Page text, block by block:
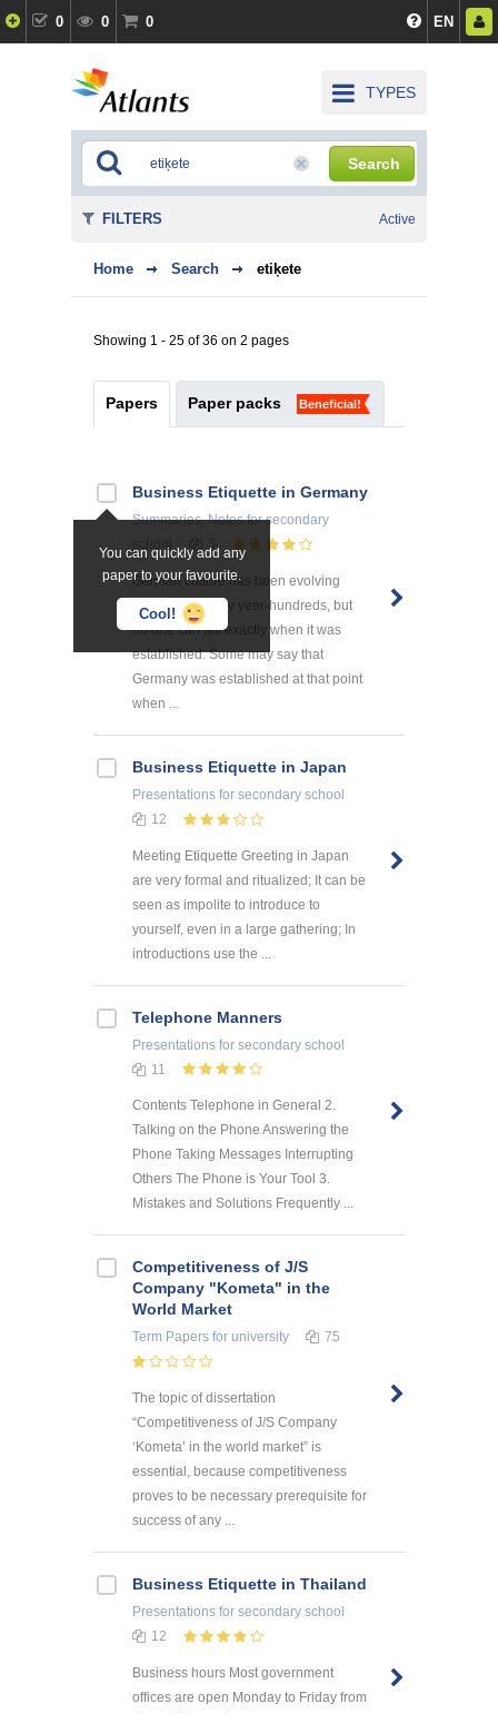
0 0 0 EN
TYPES
Search
Home Search etiķete
Showing 1 - 25 of 36 on 2 pages
Papers Paper packs Beneficial!
You can quickly add any
paper to your favourite.
Cool!
Business Etiquette in Germany
Summaries, Notesfor secondary
school
3
German culture has been evolving
throughout many year-hundreds, but
no one can tell exactly when it was
established. Some may say that
Germany was established at that point
when ...
Business Etiquette in Japan
Presentations for secondary school
12
Meeting Etiquette Greeting in Japan
are very formal and ritualized; It can be
seen as impolite to introduce to
yourself, even in a large gathering; In
introductions use the ...
Telephone Manners
Presentations for secondary school
11
Contents Telephone in General 2.
Talking on the Phone Answering the
Phone Taking Messages Interrupting
Others The Phone is Your Tool 3.
Mistakes and Solutions Frequently ...
Competitiveness of J/S
Company "Kometa" in the
World Market
Term Papers for university 75
The topic of dissertation
“Competitiveness of J/S Company
‘Kometa’ in the world market” is
essential, because competitiveness
proves to be necessary prerequisite for
success of any ...
Business Etiquette in Thailand
Presentations for secondary school
12
Business hours Most government
offices are open Monday to Friday from
FILTERS Active